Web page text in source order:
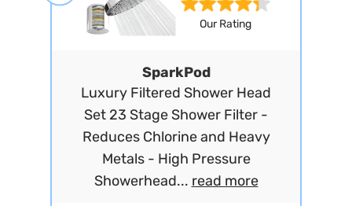
Our Rating
SparkPod
Luxury Filtered Shower Head
Set 23 Stage Shower Filter -
Reduces Chlorine and Heavy
Metals - High Pressure
Showerhead... read more